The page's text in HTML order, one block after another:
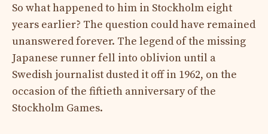
So what happened to him in Stockholm eight
years earlier? The question could have remained
unanswered forever. The legend of the missing
Japanese runner fell into oblivion until a
Swedish journalist dusted it off in 1962, on the
occasion of the fiftieth anniversary of the
Stockholm Games.